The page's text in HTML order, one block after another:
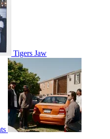
Tigers Jaw